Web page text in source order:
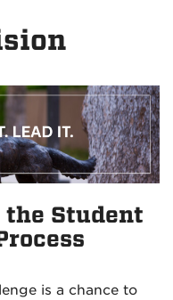
the Student
is a chance to